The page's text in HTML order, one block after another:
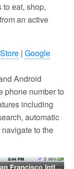
to eat, shop,
an active
| Google
Android
phone number to
including
automatic
to the